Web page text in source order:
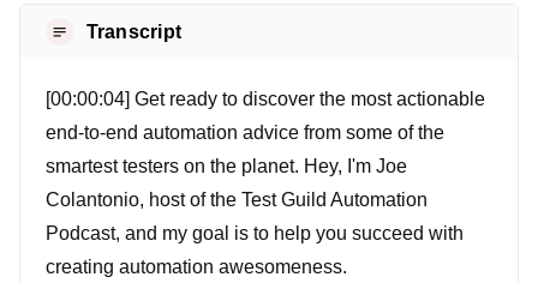
Transcript
[00:00:04] Get ready to discover the most actionable
end-to-end automation advice from some of the
smartest testers on the planet. Hey, I'm Joe
Colantonio, host of the Test Guild Automation
Podcast, and my goal is to help you succeed with
creating automation awesomeness.